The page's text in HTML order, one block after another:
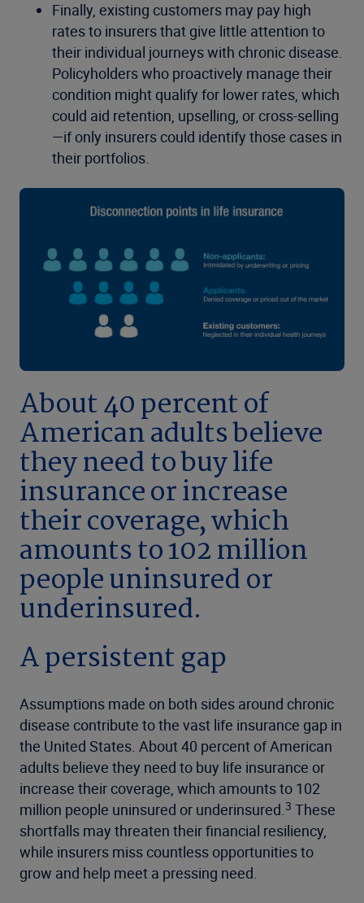
Finally, existing customers may pay high
rates to insurers that give little attention to
their individual journeys with chronic disease.
Policyholders who proactively manage their
condition might qualify for lower rates, which
could aid retention, upselling, or cross-selling
—if only insurers could identify those cases in
their portfolios.
About 40 percent of
American adults believe
they need to buy life
insurance or increase
their coverage, which
amounts to 102 million
people uninsured or
underinsured.
A persistent gap
Assumptions made on both sides around chronic
disease contribute to the vast life insurance gap in
the United States. About 40 percent of American
adults believe they need to buy life insurance or
increase their coverage, which amounts to 102
million people uninsured or underinsured.3 These
shortfalls may threaten their financial resiliency,
while insurers miss countless opportunities to
grow and help meet a pressing need.